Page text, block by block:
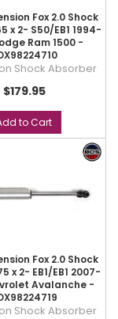
Fox 2.0 Shock
x 2- S50/EB1 1994-
Ram 1500 -
Shock Absorber
$179.95
to Cart
Fox 2.0 Shock
x 2- EB1/EB1 2007-
Avalanche -
Shock Absorber